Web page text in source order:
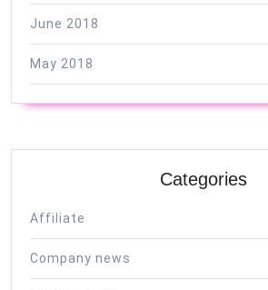
June 2018
May 2018
Categories
Affiliate
Company news